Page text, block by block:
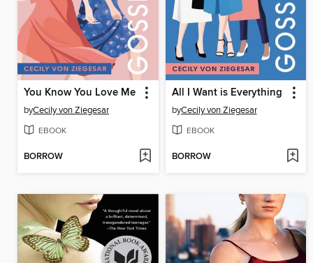
You Know You Love Me
byCecily von Ziegesar
EBOOK
BORROW
All I Want is Everything
byCecily von Ziegesar
EBOOK
BORROW